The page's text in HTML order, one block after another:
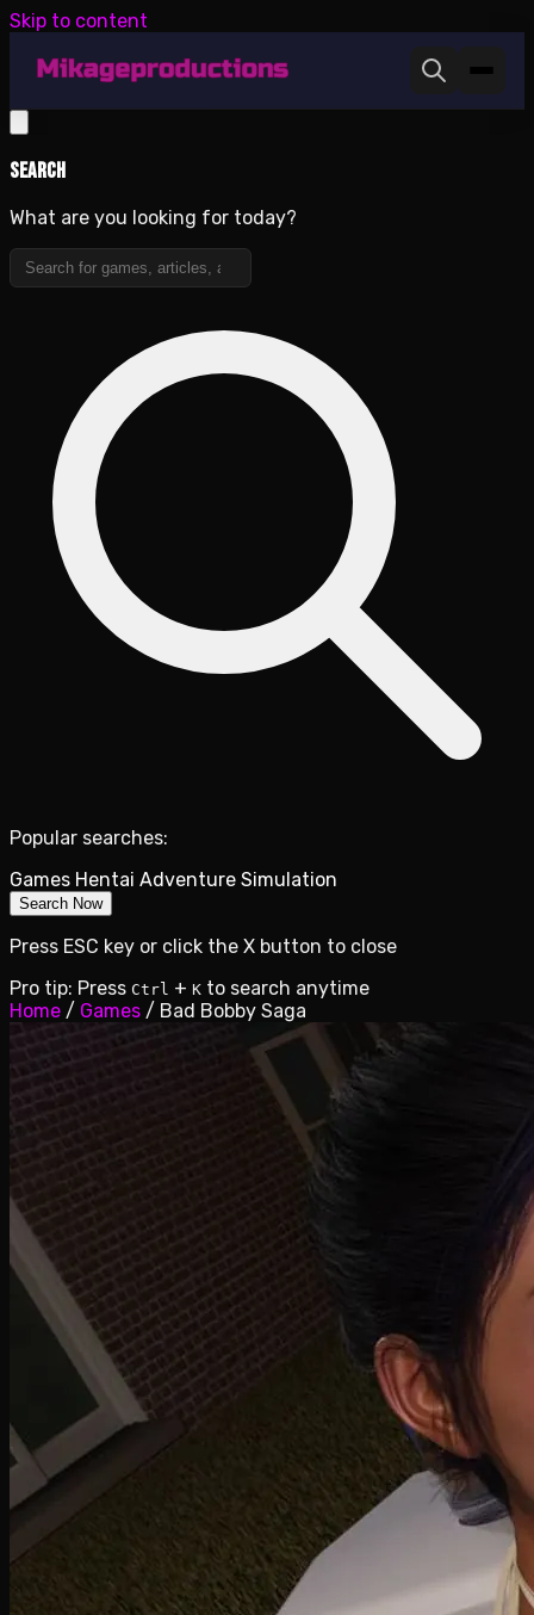
Skip to content
Search
What are you looking for today?
Popular searches:
Games Hentai Adventure Simulation
Search Now
Press ESC key or click the X button to close
Pro tip: Press Ctrl + K to search anytime
Home / Games / Bad Bobby Saga